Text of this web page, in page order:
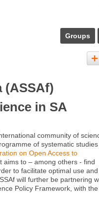
Groups
(ASSAf)
in SA
community of
of systematic
on Open Access to
aims to – among others - find
to facilitate optimal use and
will further be partnering
Policy Framework, with